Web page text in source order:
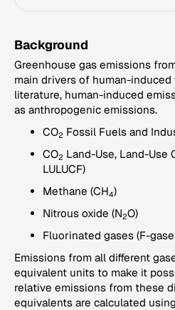
Background
Greenhouse gas emissions
main drivers of human-
literature, human-induced
as anthropogenic emissions.
CO2 Fossil Fuels and
CO2 Land-Use, Land-Use
LULUCF)
Methane (CH4)
Nitrous oxide (N2O)
Fluorinated gases (F-
Emissions from all different
equivalent units to make it
relative emissions from these
equivalents are calculated